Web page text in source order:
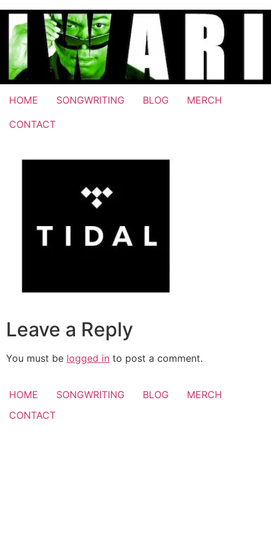
Skip
content
HOME SONGWRITING BLOG
MERCH
CONTACT
Leave a Reply
You must be logged in to post a comment.
HOME SONGWRITING BLOG
MERCH
CONTACT